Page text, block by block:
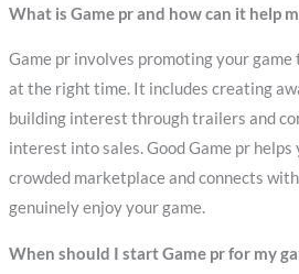
What is Game pr and how can it help
Game pr involves promoting your
at the right time. It includes creating
building interest through trailers and
interest into sales. Good Game pr helps
crowded marketplace and connects with
genuinely enjoy your game.
When should I start Game pr for my